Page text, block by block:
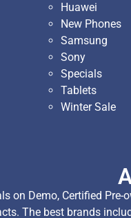
Huawei
New Phones
Samsung
Sony
Specials
Tablets
Winter Sale
on Demo, Certified
The best brands